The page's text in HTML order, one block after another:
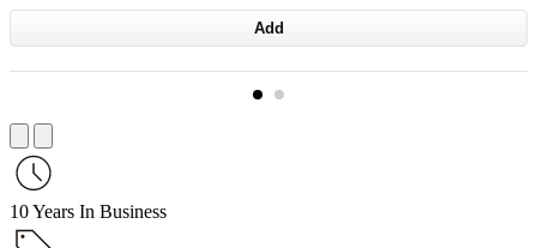
Add
10 Years In Business